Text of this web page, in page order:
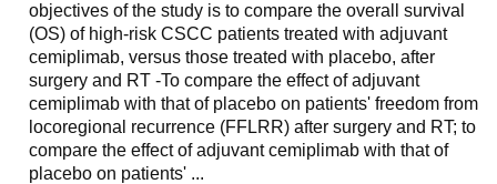
objectives of the study is to compare the overall survival
(OS) of high-risk CSCC patients treated with adjuvant
cemiplimab, versus those treated with placebo, after
surgery and RT -To compare the effect of adjuvant
cemiplimab with that of placebo on patients' freedom from
locoregional recurrence (FFLRR) after surgery and RT; to
compare the effect of adjuvant cemiplimab with that of
placebo on patients' ...